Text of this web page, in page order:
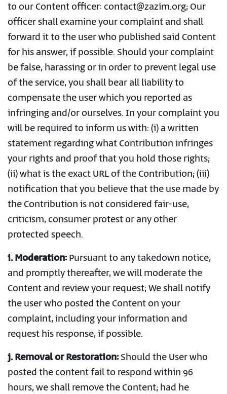
to our Content officer: contact@zazim.org; Our
officer shall examine your complaint and shall
forward it to the user who published said Content
for his answer, if possible. Should your complaint
be false, harassing or in order to prevent legal use
of the service, you shall bear all liability to
compensate the user which you reported as
infringing and/or ourselves. In your complaint you
will be required to inform us with: (i) a written
statement regarding what Contribution infringes
your rights and proof that you hold those rights;
(ii) what is the exact URL of the Contribution; (iii)
notification that you believe that the use made by
the Contribution is not considered fair-use,
criticism, consumer protest or any other
protected speech.
i. Moderation:Pursuant to any takedown notice,
and promptly thereafter, we will moderate the
Content and review your request; We shall notify
the user who posted the Content on your
complaint, including your information and
request his response, if possible.
j. Removal or Restoration:Should the User who
posted the content fail to respond within 96
hours, we shall remove the Content; had he